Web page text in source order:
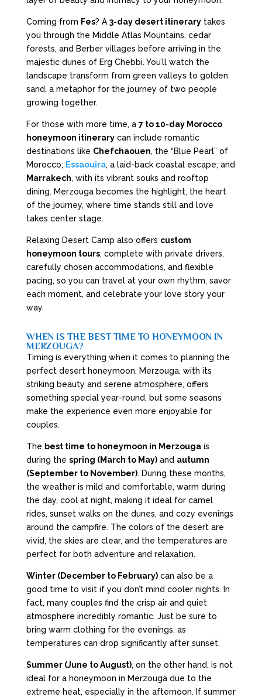
Coming from Fes? A 3-day desert itinerarytakes
you through the Middle Atlas Mountains, cedar
forests, and Berber villages before arriving in the
majestic dunes of Erg Chebbi. You’ll watch the
landscape transform from green valleys to golden
sand, a metaphor for the journey of two people
growing together.
For those with more time, a 7 to 10-day Morocco
honeymoon itinerarycan include romantic
destinations like Chefchaouen, the “Blue Pearl” of
Morocco; Essaouira, a laid-back coastal escape; and
Marrakech, with its vibrant souks and rooftop
dining. Merzouga becomes the highlight, the heart
of the journey, where time stands still and love
takes center stage.
Relaxing Desert Camp also offers custom
honeymoon tours, complete with private drivers,
carefully chosen accommodations, and flexible
pacing, so you can travel at your own rhythm, savor
each moment, and celebrate your love story your
way.
WHEN IS THE BEST TIME TO HONEYMOON IN
MERZOUGA?
Timing is everything when it comes to planning the
perfect desert honeymoon. Merzouga, with its
striking beauty and serene atmosphere, offers
something special year-round, but some seasons
make the experience even more enjoyable for
couples.
The best time to honeymoon in Merzougais
during the spring (March to May)and autumn
(September to November). During these months,
the weather is mild and comfortable, warm during
the day, cool at night, making it ideal for camel
rides, sunset walks on the dunes, and cozy evenings
around the campfire. The colors of the desert are
vivid, the skies are clear, and the temperatures are
perfect for both adventure and relaxation.
Winter (December to February)can also be a
good time to visit if you don’t mind cooler nights. In
fact, many couples find the crisp air and quiet
atmosphere incredibly romantic. Just be sure to
bring warm clothing for the evenings, as
temperatures can drop significantly after sunset.
Summer (June to August), on the other hand, is not
ideal for a honeymoon in Merzouga due to the
extreme heat, especially in the afternoon. If summer